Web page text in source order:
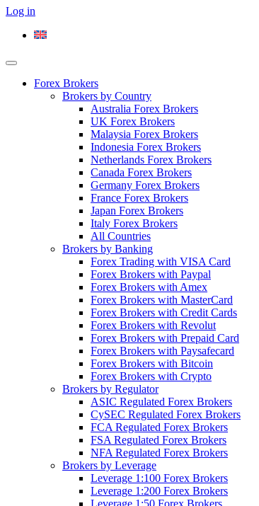
Log in
Forex Brokers
Brokers by Country
Australia Forex Brokers
UK Forex Brokers
Malaysia Forex Brokers
Indonesia Forex Brokers
Netherlands Forex Brokers
Canada Forex Brokers
Germany Forex Brokers
France Forex Brokers
Japan Forex Brokers
Italy Forex Brokers
All Countries
Brokers by Banking
Forex Trading with VISA Card
Forex Brokers with Paypal
Forex Brokers with Amex
Forex Brokers with MasterCard
Forex Brokers with Credit Cards
Forex Brokers with Revolut
Forex Brokers with Prepaid Card
Forex Brokers with Paysafecard
Forex Brokers with Bitcoin
Forex Brokers with Crypto
Brokers by Regulator
ASIC Regulated Forex Brokers
CySEC Regulated Forex Brokers
FCA Regulated Forex Brokers
FSA Regulated Forex Brokers
NFA Regulated Forex Brokers
Brokers by Leverage
Leverage 1:100 Forex Brokers
Leverage 1:200 Forex Brokers
Leverage 1:50 Forex Brokers